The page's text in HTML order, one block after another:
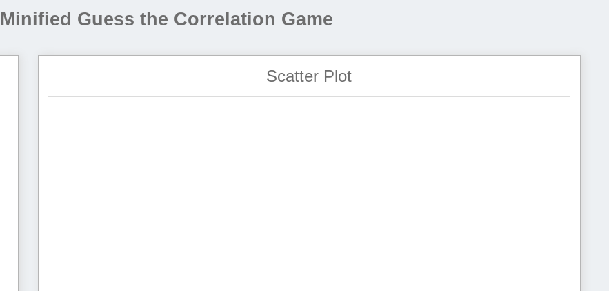
Minified Guess the Correlation Game
Scatter Plot